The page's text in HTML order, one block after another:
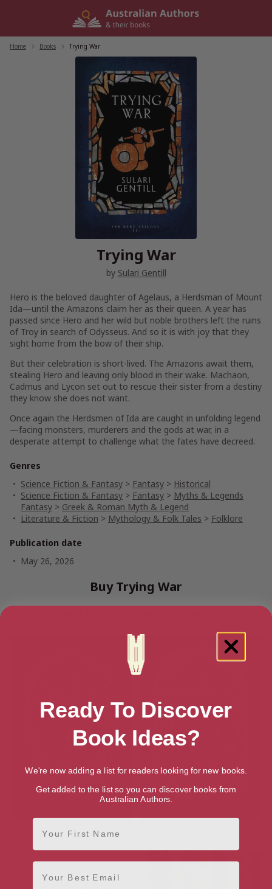
Home Books Trying War
Trying War
by Sulari Gentill
Hero is the beloved daughter of Agelaus, a Herdsman of Mount
Ida—until the Amazons claim her as their queen. A year has
passed since Hero and her wild but noble brothers left the ruins
of Troy in search of Odysseus. And so it is with joy that they
sight home from the bow of their ship.
But their celebration is short-lived. The Amazons await them,
stealing Hero and leaving only blood in their wake. Machaon,
Cadmus and Lycon set out to rescue their sister from a destiny
they know she does not want.
Once again the Herdsmen of Ida are caught in unfolding legend
—facing monsters, murderers and the gods at war, in a
desperate attempt to challenge what the fates have decreed.
Genres
Science Fiction & Fantasy > Fantasy > Historical
Science Fiction & Fantasy > Fantasy > Myths & Legends
Fantasy > Greek & Roman Myth & Legend
Literature & Fiction > Mythology & Folk Tales > Folklore
Publication date
May 26, 2026
Buy Trying War
The Blood of Wolves
Ready To Discover
Book Ideas?
We're now adding a list for readers looking for new books.
Get added to the list so you can discover books from
Australian Authors.
First Name
Email